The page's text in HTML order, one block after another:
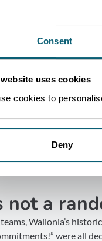
Consent
uses cookies
cookies to
Deny
a
Wallonia’s
were all